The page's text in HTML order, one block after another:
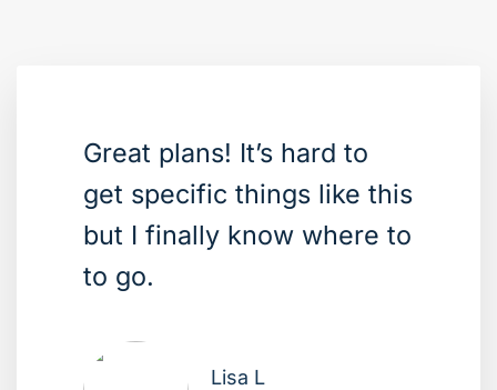
Great plans! It’s hard to
get specific things like this
but I finally know where to
to go.
Lisa L